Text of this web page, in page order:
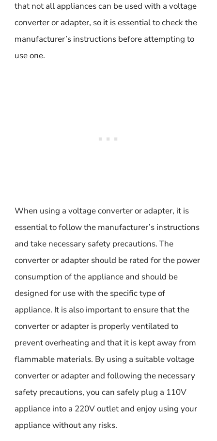
that not all appliances can be used with a voltage
converter or adapter, so it is essential to check the
manufacturer’s instructions before attempting to
use one.
When using a voltage converter or adapter, it is
essential to follow the manufacturer’s instructions
and take necessary safety precautions. The
converter or adapter should be rated for the power
consumption of the appliance and should be
designed for use with the specific type of
appliance. It is also important to ensure that the
converter or adapter is properly ventilated to
prevent overheating and that it is kept away from
flammable materials. By using a suitable voltage
converter or adapter and following the necessary
safety precautions, you can safely plug a 110V
appliance into a 220V outlet and enjoy using your
appliance without any risks.